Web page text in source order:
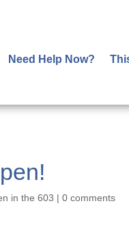
Need Help Now?
in the 603 |0 comments